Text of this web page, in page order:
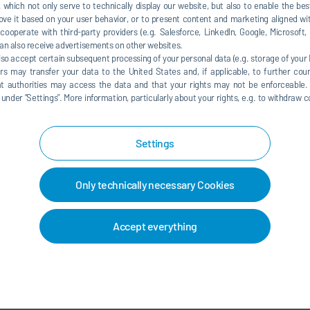
which not only serve to technically display our website, but also to enable the
it based on your user behavior, or to present content and marketing aligned
with third-party providers (e.g. Salesforce, LinkedIn, Google, Microsoft,
also receive advertisements on other websites.
accept certain subsequent processing of your personal data (e.g. storage of your
may transfer your data to the United States and, if applicable, to further
authorities may access the data and that your rights may not be enforceable.
”Settings”. More information, particularly about your rights, e.g. to withdraw
Settings
Only technically necessary Cookies
Accept everything
& SOLUTIONS
Eᶻᵞ increases flexibility in
PAINT SHOP & APPLICATION
TECHNOLOGY
Mar 31, 2026
The paint shop of the future –
flexibility, sustainability,
READ
LOAD MORE